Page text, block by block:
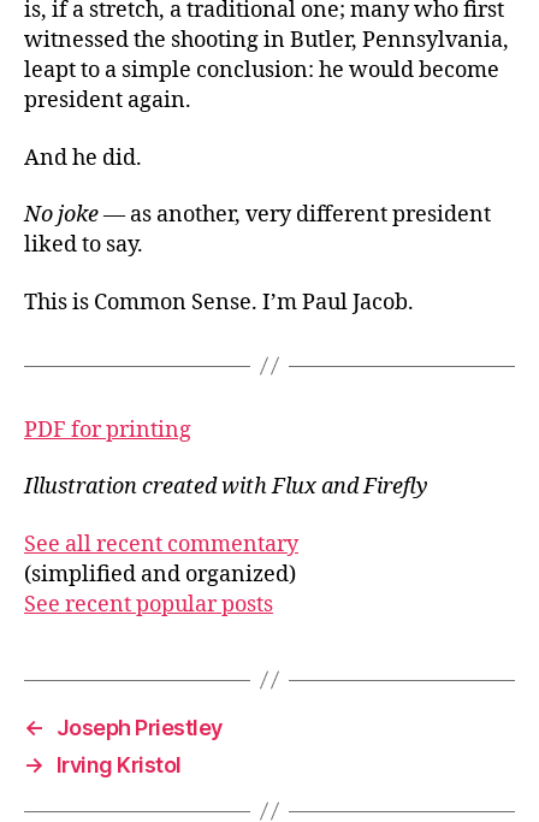
is, if a stretch, a traditional one; many who first
witnessed the shooting in Butler, Pennsylvania,
leapt to a simple conclusion: he would become
president again.
And he did.
No joke— as another, very different president
liked to say.
This is Common Sense. I’m Paul Jacob.
PDF for printing
Illustration created with Flux and Firefly
See all recent commentary
(simplified and organized)
See recent popular posts
←
Joseph Priestley
→
Irving Kristol